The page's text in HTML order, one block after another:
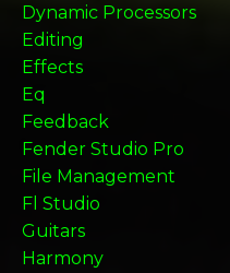
Dynamic Processors
Editing
Effects
Eq
Feedback
Fender Studio Pro
File Management
Fl Studio
Guitars
Harmony